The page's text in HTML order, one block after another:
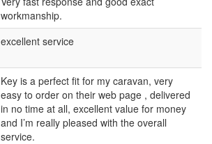
workmanship.
excellent service
Key is a perfect fit for my caravan, very
easy to order on their web page , delivered
in no time at all, excellent value for money
and I’m really pleased with the overall
service.